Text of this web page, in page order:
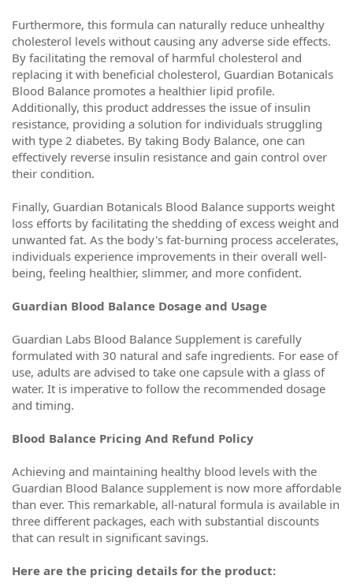
Furthermore, this formula can naturally reduce unhealthy
cholesterol levels without causing any adverse side effects.
By facilitating the removal of harmful cholesterol and
replacing it with beneficial cholesterol, Guardian Botanicals
Blood Balance promotes a healthier lipid profile.
Additionally, this product addresses the issue of insulin
resistance, providing a solution for individuals struggling
with type 2 diabetes. By taking Body Balance, one can
effectively reverse insulin resistance and gain control over
their condition.
Finally, Guardian Botanicals Blood Balance supports weight
loss efforts by facilitating the shedding of excess weight and
unwanted fat. As the body's fat-burning process accelerates,
individuals experience improvements in their overall well-
being, feeling healthier, slimmer, and more confident.
Guardian Blood Balance Dosage and Usage
Guardian Labs Blood Balance Supplement is carefully
formulated with 30 natural and safe ingredients. For ease of
use, adults are advised to take one capsule with a glass of
water. It is imperative to follow the recommended dosage
and timing.
Blood Balance Pricing And Refund Policy
Achieving and maintaining healthy blood levels with the
Guardian Blood Balance supplement is now more affordable
than ever. This remarkable, all-natural formula is available in
three different packages, each with substantial discounts
that can result in significant savings.
Here are the pricing details for the product: